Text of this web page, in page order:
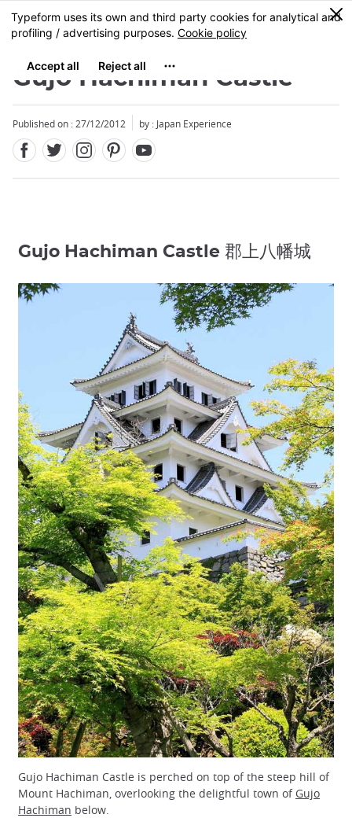
Skip
to
content
MENU
0
Gujo Hachiman Castle
Published on : 27/12/2012 by : Japan Experience
Gujo Hachiman Castle 郡上八幡城
Gujo Hachiman Castle is perched on top of the steep hill of
Mount Hachiman, overlooking the delightful town of Gujo
Hachiman below.